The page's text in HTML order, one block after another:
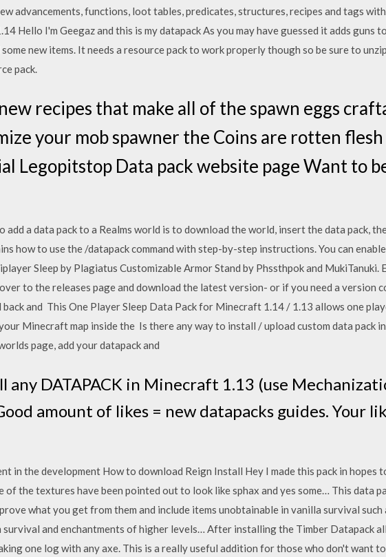
advancements, functions, loot tables, predicates, structures, recipes and tags
Hello I'm Geegaz and this is my datapack As you may have guessed it adds guns
new items. It needs a resource pack to work properly though so be sure to
pack.
recipes that make all of the spawn eggs
your mob spawner the Coins are rotten
Legopitstop Data pack website page Want to
a data pack to a Realms world is to download the world, insert the data pack,
how to use the /datapack command with step-by-step instructions. You can
Sleep by Plagiatus Customizable Armor Stand by Phssthpok and MukiTanuki.
to the releases page and download the latest version- or if you need a version
and This One Player Sleep Data Pack for Minecraft 1.14 / 1.13 allows one
Minecraft map inside the Is there any way to install / upload custom data pack
page, add your datapack and
any DATAPACK in Minecraft 1.13 (use
amount of likes = new datapacks guides. Your
in the development How to download Reign Install Hey I made this pack in hopes
of the textures have been pointed out to look like sphax and yes some… This data
what you get from them and include items unobtainable in vanilla survival such
survival and enchantments of higher levels… After installing the Timber Datapack
one log with any axe. This is a really useful addition for those who don't want